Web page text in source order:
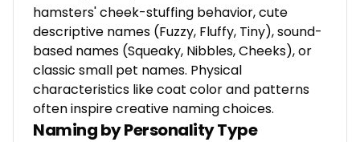
hamsters' cheek-stuffing behavior, cute
descriptive names (Fuzzy, Fluffy, Tiny), sound-
based names (Squeaky, Nibbles, Cheeks), or
classic small pet names. Physical
characteristics like coat color and patterns
often inspire creative naming choices.
Naming by Personality Type